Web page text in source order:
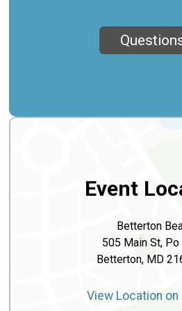
Event
Betterton
505 Main St, Po
Betterton, MD
View Location on